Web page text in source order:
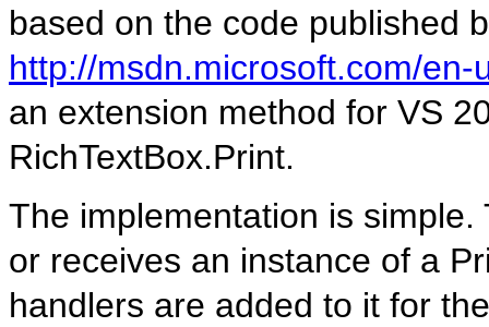
based on the code published
http://msdn.microsoft.com/
an extension method for VS
RichTextBox.Print.
The implementation is
or receives an instance of a
handlers are added to it for